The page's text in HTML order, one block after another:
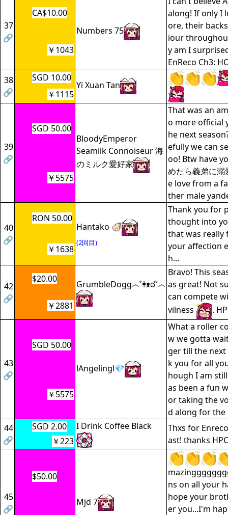
37
🔗
CA$10.00
Numbers 75
along! If only I
ore, their
iour
y am I
EnReco Ch3:
￥1043
38
🔗
SGD 10.00
Yi Xuan Tan
￥1115
39
🔗
SGD 50.00
BloodyEmperor
Seamilk Connoiseur 海
のミルク愛好家
That was an
o more official
he next
efully we can
oo! Btw have
めたら義弟に
e love from a
ther male
￥5575
40
🔗
RON 50.00
Hantako 🦪
(2回目)
Thank you for
thought into
that was really
your affection
h...
￥1638
42
🔗
$20.00 GrumbleDogg෴ˁǂᴥಠˀ෴
Bravo! This
as great! Not
can compete
vilness
.
￥2881
43
🔗
SGD 50.00
lAngelingl💎
What a roller
w we gotta
ger till the next
k you for all
hough I am
as been a fun
or taking the
d along for the
￥5575
44
🔗
SGD 2.00 I Drink Coffee Black
Thxs for
ast! thanks
￥223
45
🔗
$50.00
Mjd 7
ns on all your
hope your
er you...I'm